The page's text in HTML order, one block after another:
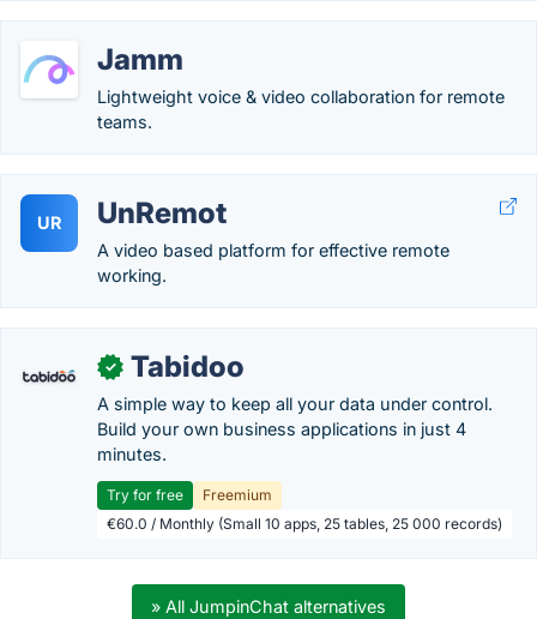
Jamm
Lightweight voice & video collaboration for remote
teams.
UR UnRemot
A video based platform for effective remote
working.
✓ Tabidoo
A simple way to keep all your data under control.
Build your own business applications in just 4
minutes.
Try for free
Freemium
€60.0 / Monthly (Small 10 apps, 25 tables, 25 000 records)
» All JumpinChat alternatives